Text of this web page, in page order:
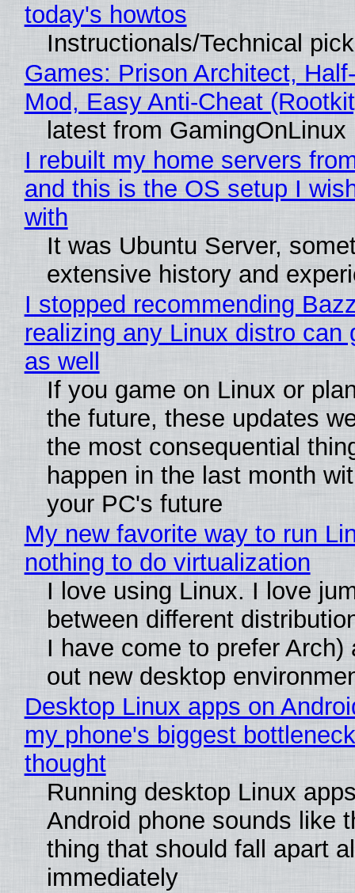
today's howtos
Instructionals/Technical
Games: Prison Architect,
Mod, Easy Anti-Cheat
latest from GamingOnLinux
I rebuilt my home servers
and this is the OS setup I
with
It was Ubuntu Server,
extensive history and
I stopped recommending
realizing any Linux distro can
as well
If you game on Linux or
the future, these updates
the most consequential
happen in the last month
your PC's future
My new favorite way to run
nothing to do virtualization
I love using Linux. I love
between different
I have come to prefer Arch)
out new desktop
Desktop Linux apps on
my phone's biggest
thought
Running desktop Linux
Android phone sounds like
thing that should fall apart
immediately